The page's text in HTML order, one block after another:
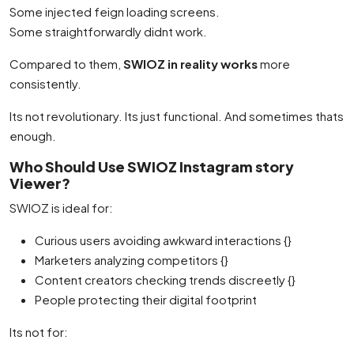
Some injected feign loading screens.
Some straightforwardly didnt work.
Compared to them, SWIOZ in reality worksmore
consistently.
Its not revolutionary. Its just functional. And sometimes thats
enough.
Who Should Use SWIOZ Instagram story
Viewer?
SWIOZ is ideal for:
Curious users avoiding awkward interactions {}
Marketers analyzing competitors {}
Content creators checking trends discreetly {}
People protecting their digital footprint
Its not for: